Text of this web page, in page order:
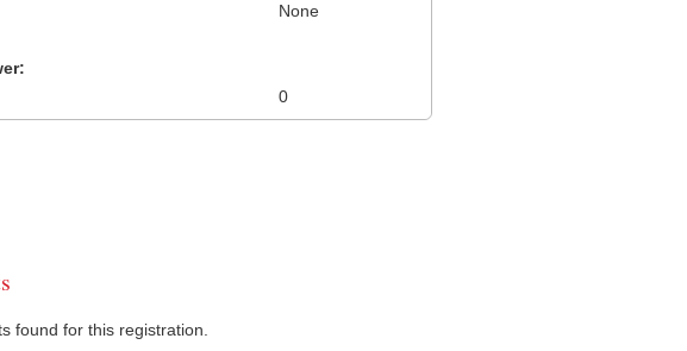
None
0
found for this registration.